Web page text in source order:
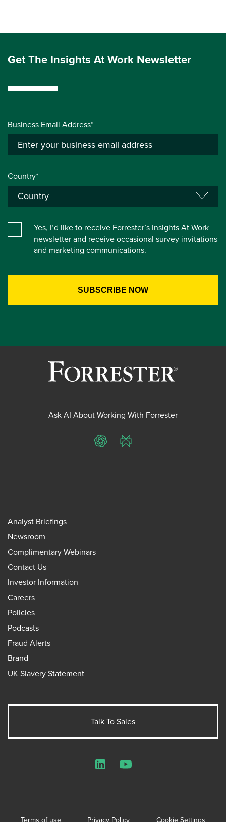
Get The Insights At Work Newsletter
Business Email Address*
Country*
Yes, I’d like to receive Forrester’s Insights At Work
newsletter and receive occasional survey invitations
and marketing communications.
Ask AI About Working With Forrester
ChatGPTPerplexity
Analyst Briefings
Newsroom
Complimentary Webinars
Contact Us
Investor Information
Careers
Policies
Podcasts
Fraud Alerts
Brand
UK Slavery Statement
Talk To Sales
LinkedInYouTube